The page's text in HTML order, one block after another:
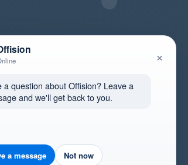
×
a question about Offision? Leave a
and we'll get back to you.
a message Not now